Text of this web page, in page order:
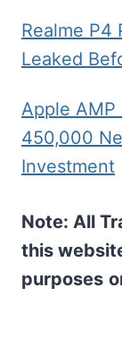
Realme P4
Leaked
Apple AMP
450,000
Investment
Note: All
this
purposes